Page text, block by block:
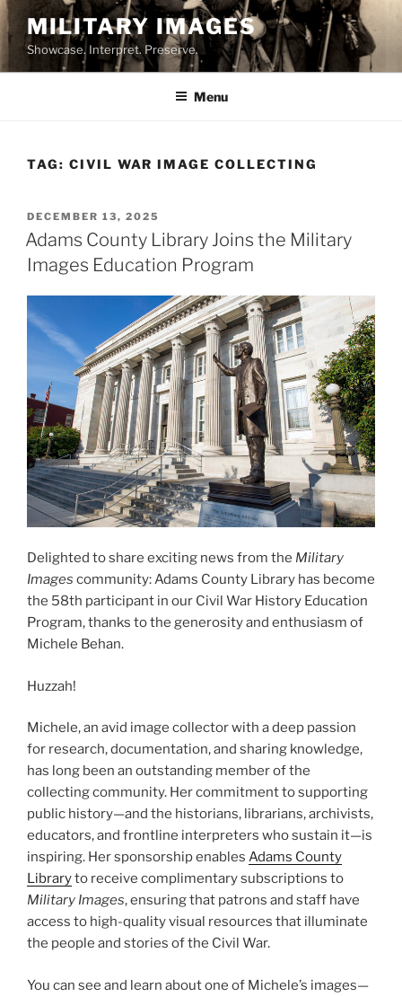
Skip
to
content
MILITARY IMAGES
Showcase. Interpret. Preserve.
Menu
TAG: CIVIL WAR IMAGE COLLECTING
POSTED
ON
DECEMBER 13, 2025
Adams County Library Joins the Military
Images Education Program
Delighted to share exciting news from the Military
Images community: Adams County Library has become
the 58th participant in our Civil War History Education
Program, thanks to the generosity and enthusiasm of
Michele Behan.
Huzzah!
Michele, an avid image collector with a deep passion
for research, documentation, and sharing knowledge,
has long been an outstanding member of the
collecting community. Her commitment to supporting
public history—and the historians, librarians, archivists,
educators, and frontline interpreters who sustain it—is
inspiring. Her sponsorship enables Adams County
Libraryto receive complimentary subscriptions to
Military Images, ensuring that patrons and staff have
access to high-quality visual resources that illuminate
the people and stories of the Civil War.
You can see and learn about one of Michele’s images—